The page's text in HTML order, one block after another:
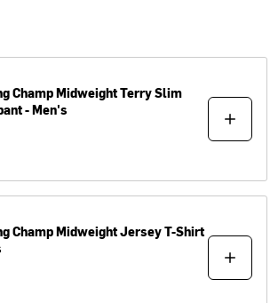
ChampMidweight Terry Slim
- Men's
ChampMidweight Jersey T-Shirt